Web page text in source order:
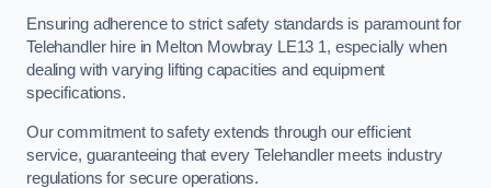
Ensuring adherence to strict safety standards is paramount for
Telehandler hire in Melton Mowbray LE13 1, especially when
dealing with varying lifting capacities and equipment
specifications.
Our commitment to safety extends through our efficient
service, guaranteeing that every Telehandler meets industry
regulations for secure operations.